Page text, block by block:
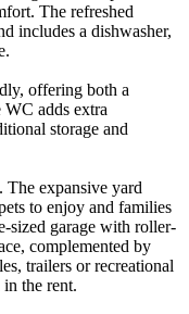
The refreshed
includes a dishwasher,
offering both a
WC adds extra
storage and
The expansive yard
to enjoy and families
sized garage with roller-
complemented by
trailers or recreational
the rent.